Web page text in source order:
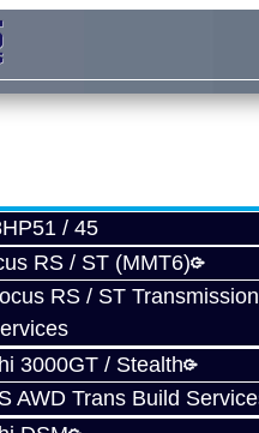
/ 45
RS / ST (MMT6)
RS / ST
3000GT / Stealth
AWD Trans Build